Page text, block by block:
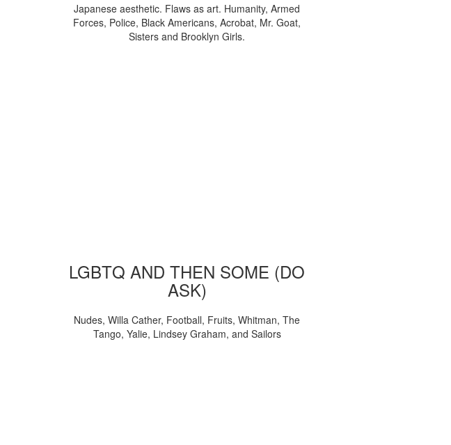
Japanese aesthetic. Flaws as art. Humanity, Armed
Forces, Police, Black Americans, Acrobat, Mr. Goat,
Sisters and Brooklyn Girls.
LGBTQ AND THEN SOME (DO
ASK)
Nudes, Willa Cather, Football, Fruits, Whitman, The
Tango, Yalie, Lindsey Graham, and Sailors